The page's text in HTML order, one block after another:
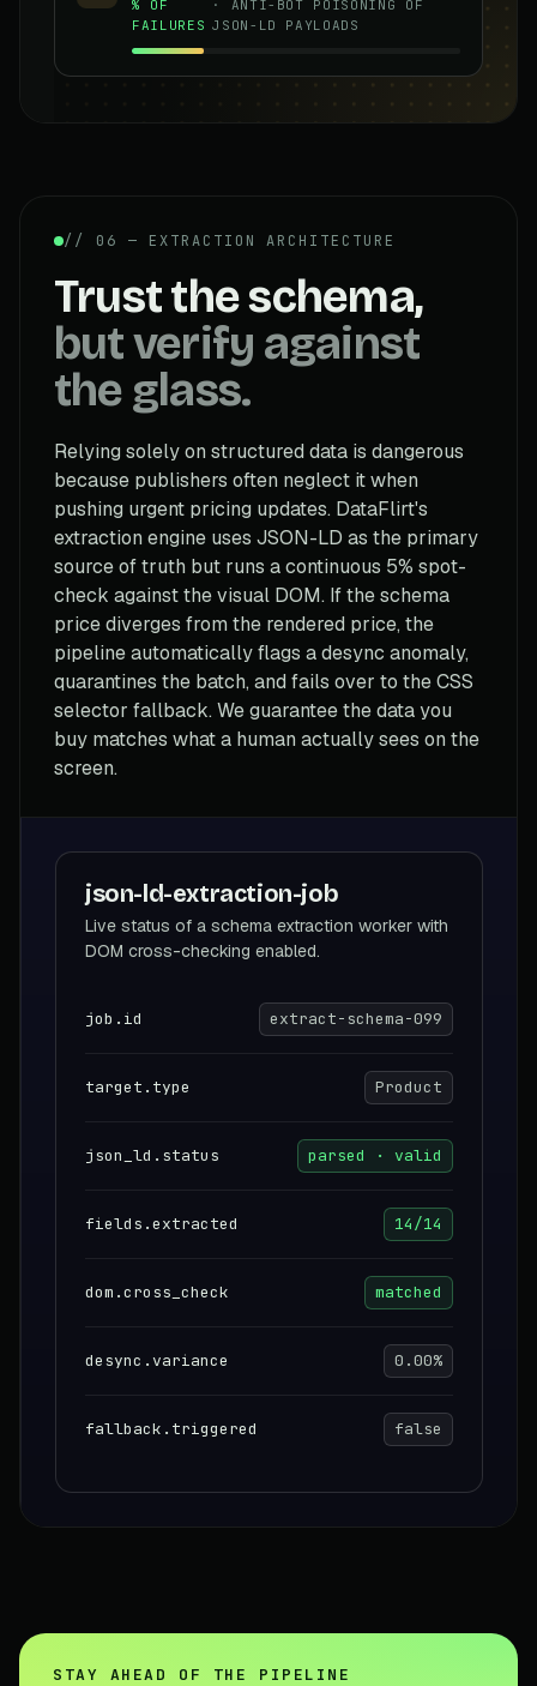
% OF
FAILURES
· ANTI-BOT POISONING OF
JSON-LD PAYLOADS
// 06 — EXTRACTION ARCHITECTURE
Trust the schema,
but verify against
the glass.
Relying solely on structured data is dangerous
because publishers often neglect it when
pushing urgent pricing updates. DataFlirt's
extraction engine uses JSON-LD as the primary
source of truth but runs a continuous 5% spot-
check against the visual DOM. If the schema
price diverges from the rendered price, the
pipeline automatically flags a desync anomaly,
quarantines the batch, and fails over to the CSS
selector fallback. We guarantee the data you
buy matches what a human actually sees on the
screen.
json-ld-extraction-job
Live status of a schema extraction worker with
DOM cross-checking enabled.
job.id extract-schema-099
target.type Product
json_ld.status parsed · valid
fields.extracted 14/14
dom.cross_check matched
desync.variance 0.00%
fallback.triggered false
STAY AHEAD OF THE PIPELINE